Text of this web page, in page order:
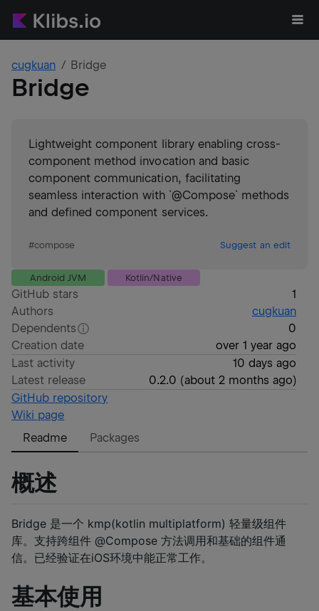
cugkuan Bridge
Bridge
Lightweight component library enabling cross-
component method invocation and basic
component communication, facilitating
seamless interaction with `@Compose` methods
and defined component services.
#compose Suggest an edit
Android JVM Kotlin/Native
GitHub stars
1
Authors
cugkuan
Dependents
0
Creation date
over 1 year ago
Last activity
10 days ago
Latest release
0.2.0 (about 2 months ago)
GitHub repository
Wiki page
Readme
Packages
概述
Bridge 是一个 kmp(kotlin multiplatform) 轻量级组件
库。支持跨组件 @Compose 方法调用和基础的组件通
信。已经验证在iOS环境中能正常工作。
基本使用